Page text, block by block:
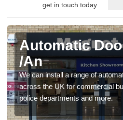
get in touch today.
Automatic
/An
We can install a range of
across the UK for commercial
police departments and more.